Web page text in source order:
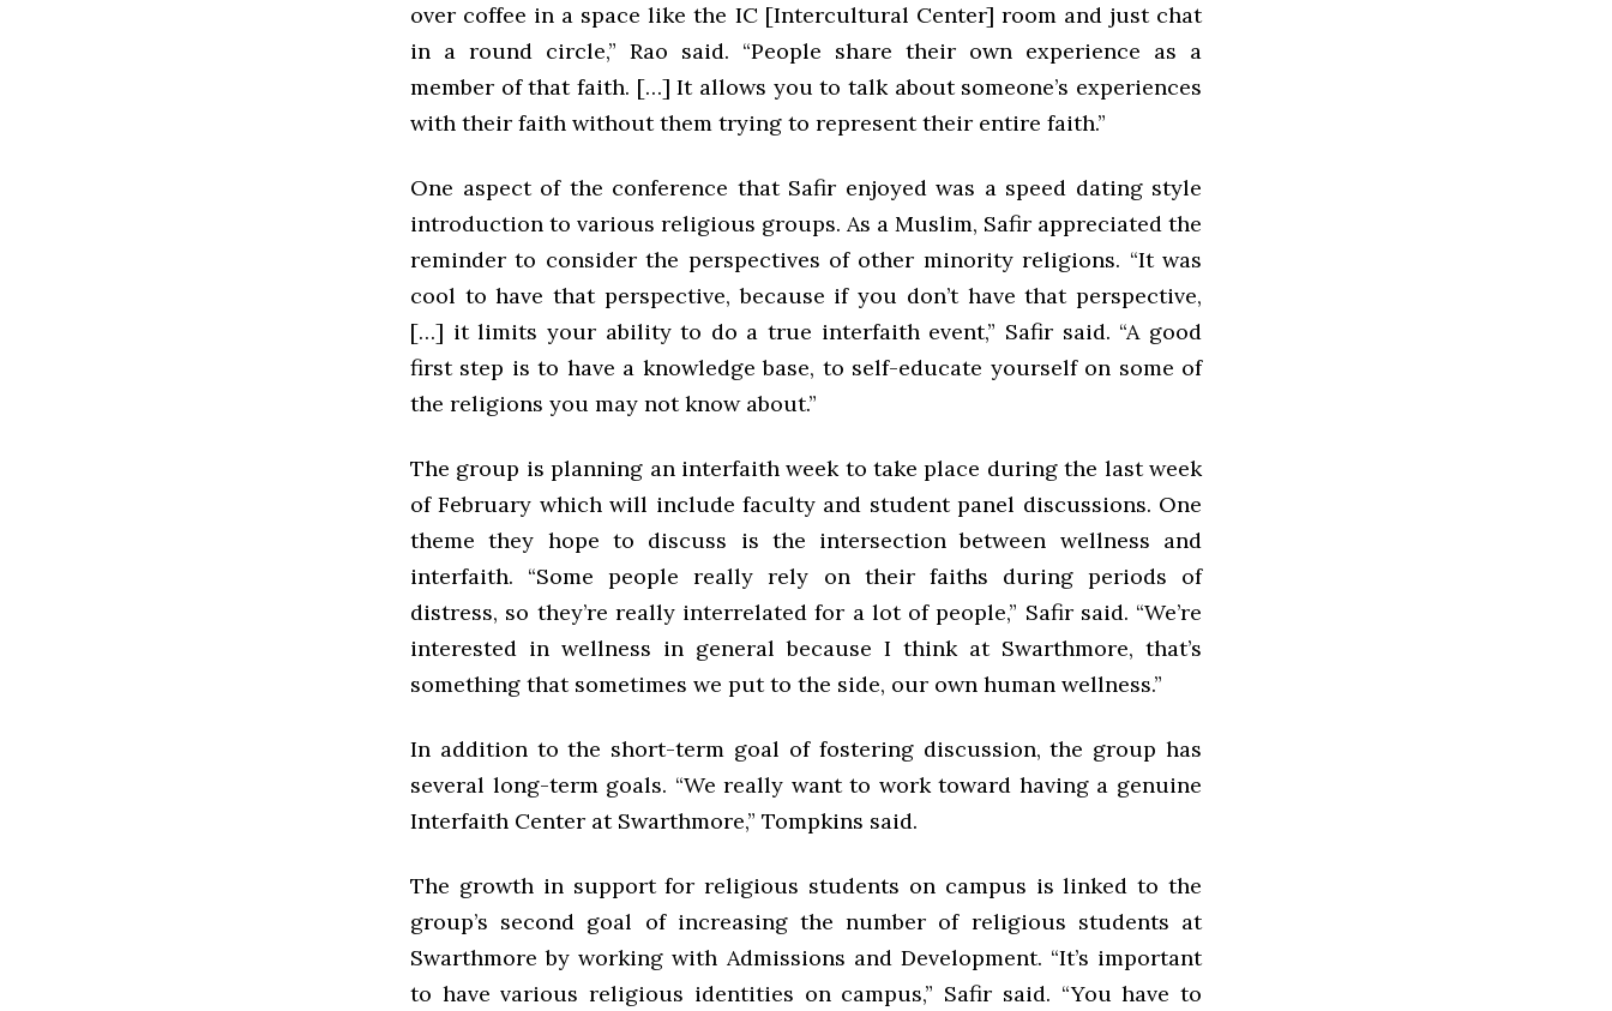
over coffee in a space like the IC [Intercultural Center] room and just chat
in a round circle,” Rao said. “People share their own experience as a
member of that faith. […] It allows you to talk about someone’s experiences
with their faith without them trying to represent their entire faith.”
One aspect of the conference that Safir enjoyed was a speed dating style
introduction to various religious groups. As a Muslim, Safir appreciated the
reminder to consider the perspectives of other minority religions. “It was
cool to have that perspective, because if you don’t have that perspective,
[…] it limits your ability to do a true interfaith event,” Safir said. “A good
first step is to have a knowledge base, to self-educate yourself on some of
the religions you may not know about.”
The group is planning an interfaith week to take place during the last week
of February which will include faculty and student panel discussions. One
theme they hope to discuss is the intersection between wellness and
interfaith. “Some people really rely on their faiths during periods of
distress, so they’re really interrelated for a lot of people,” Safir said. “We’re
interested in wellness in general because I think at Swarthmore, that’s
something that sometimes we put to the side, our own human wellness.”
In addition to the short-term goal of fostering discussion, the group has
several long-term goals. “We really want to work toward having a genuine
Interfaith Center at Swarthmore,” Tompkins said.
The growth in support for religious students on campus is linked to the
group’s second goal of increasing the number of religious students at
Swarthmore by working with Admissions and Development. “It’s important
to have various religious identities on campus,” Safir said. “You have to